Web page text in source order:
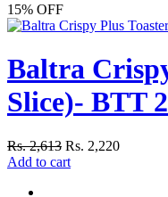
15% OFF
Baltra
Slice)- BTT
Rs. 2,613 Rs. 2,220
Add to cart